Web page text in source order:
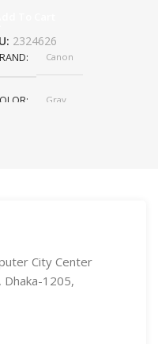
2324626
Canon
Gray
City Center
Dhaka-1205,